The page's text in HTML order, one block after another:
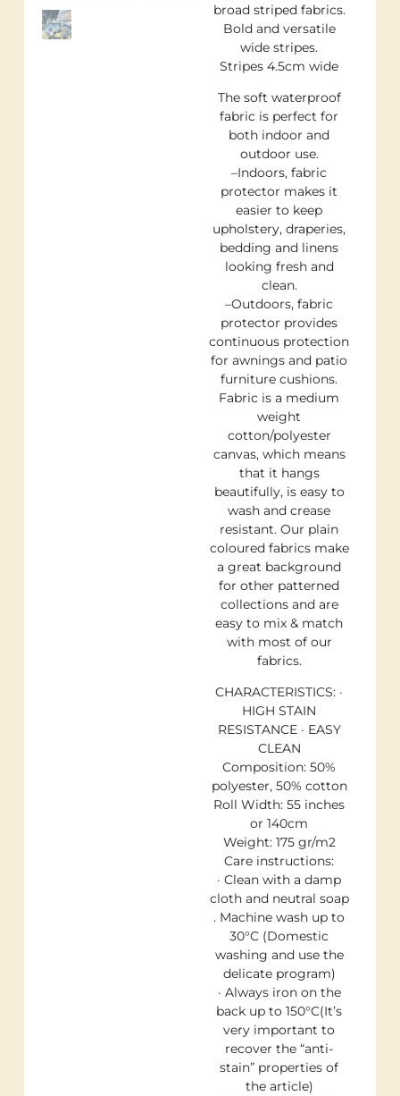
broad striped fabrics.
Bold and versatile
wide stripes.
Stripes 4.5cm wide
The soft waterproof
fabric is perfect for
both indoor and
outdoor use.
–Indoors, fabric
protector makes it
easier to keep
upholstery, draperies,
bedding and linens
looking fresh and
clean.
–Outdoors, fabric
protector provides
continuous protection
for awnings and patio
furniture cushions.
Fabric is a medium
weight
cotton/polyester
canvas, which means
that it hangs
beautifully, is easy to
wash and crease
resistant. Our plain
coloured fabrics make
a great background
for other patterned
collections and are
easy to mix & match
with most of our
fabrics.
CHARACTERISTICS: ·
HIGH STAIN
RESISTANCE · EASY
CLEAN
Composition: 50%
polyester, 50% cotton
Roll Width: 55 inches
or 140cm
Weight: 175 gr/m2
Care instructions:
· Clean with a damp
cloth and neutral soap
. Machine wash up to
30°C (Domestic
washing and use the
delicate program)
· Always iron on the
back up to 150°C(It’s
very important to
recover the “anti-
stain” properties of
the article)